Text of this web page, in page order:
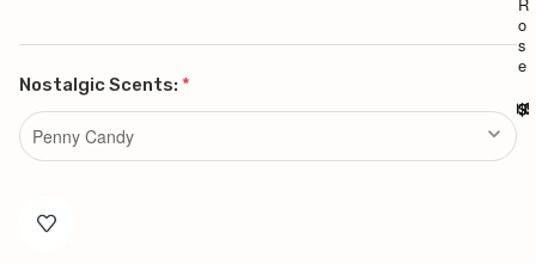
Nostalgic Scents: *
Stock:
s
o
s
e